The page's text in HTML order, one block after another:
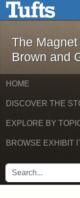
Skip to main content
The
The
Brown and
HOME
DISCOVER THE
EXPLORE BY
BROWSE EXHIBIT
SEARCH FOR